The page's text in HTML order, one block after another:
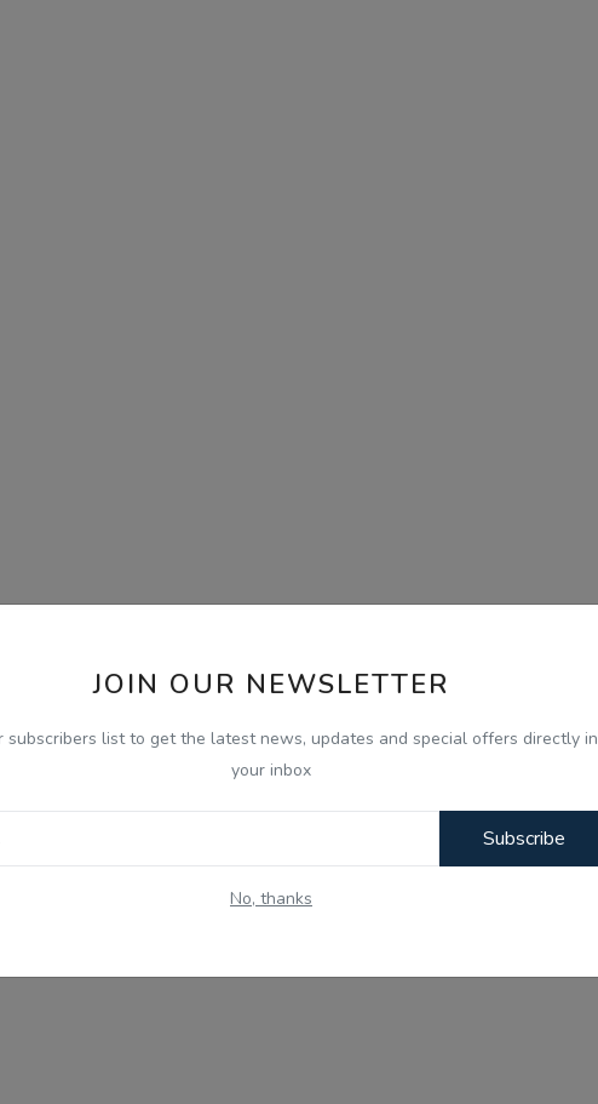
JOIN OUR NEWSLETTER
subscribers list to get the latest news, updates and special offers directly in
your inbox
Subscribe
No, thanks